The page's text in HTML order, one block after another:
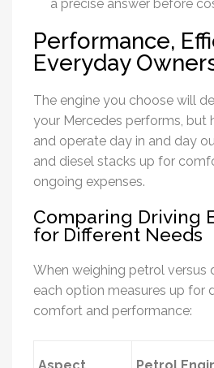
a precise answer before
Performance,
Everyday
The engine you choose will
your Mercedes performs, but
and operate day in and day
and diesel stacks up for
ongoing expenses.
Comparing Driving
for Different Needs
When weighing petrol versus
each option measures up for
comfort and performance:
Aspect Petrol